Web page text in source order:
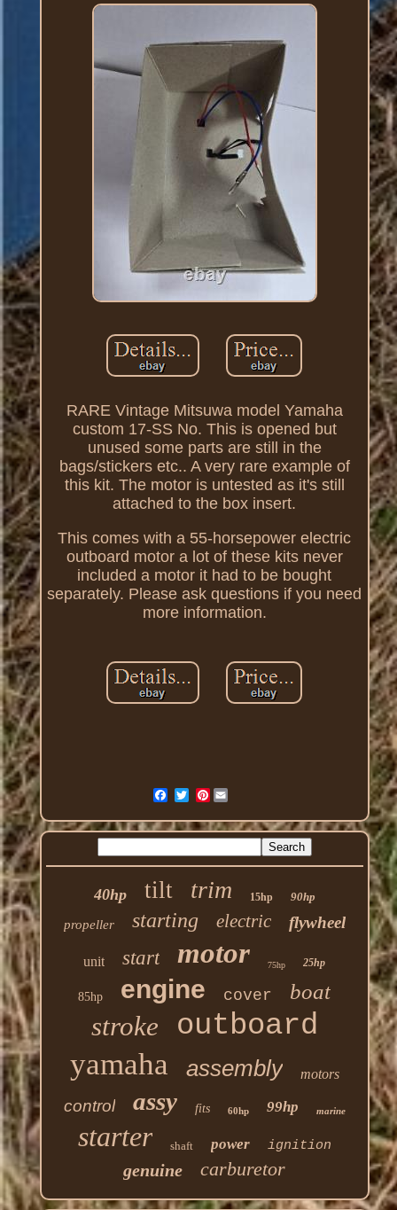
RARE Vintage Mitsuwa model Yamaha
custom 17-SS No. This is opened but
unused some parts are still in the
bags/stickers etc.. A very rare example of
this kit. The motor is untested as it's still
attached to the box insert.
This comes with a 55-horsepower electric
outboard motor a lot of these kits never
included a motor it had to be bought
separately. Please ask questions if you need
more information.
Pinterest
40hp tilt trim 15hp 90hp
propeller starting electric flywheel
unit start motor 75hp 25hp
85hp engine cover boat
stroke outboard
yamaha assembly motors
control assy fits 60hp 99hp marine
starter shaft power ignition
genuine carburetor